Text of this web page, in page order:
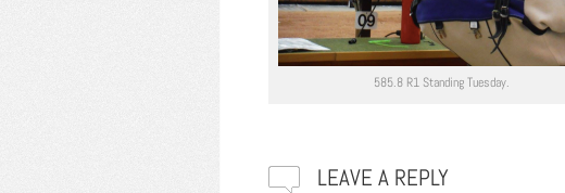
585.8 R1 Standing Tuesday.
LEAVE A REPLY